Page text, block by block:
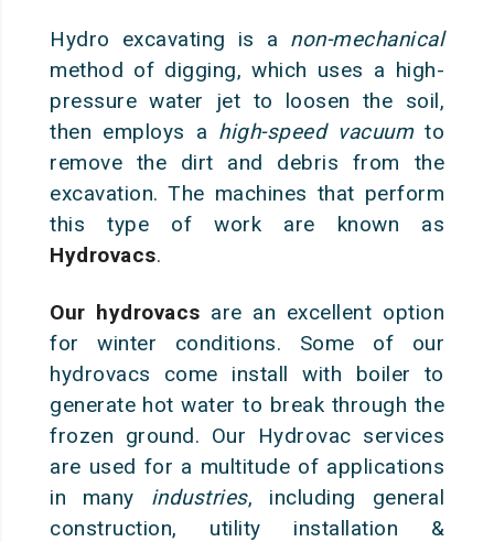
Hydro excavating is a non-mechanical
method of digging, which uses a high-
pressure water jet to loosen the soil,
then employs a high-speed vacuumto
remove the dirt and debris from the
excavation. The machines that perform
this type of work are known as
Hydrovacs.
Our hydrovacs are an excellent option
for winter conditions. Some of our
hydrovacs come install with boiler to
generate hot water to break through the
frozen ground. Our Hydrovac services
are used for a multitude of applications
in many industries, including general
construction, utility installation &